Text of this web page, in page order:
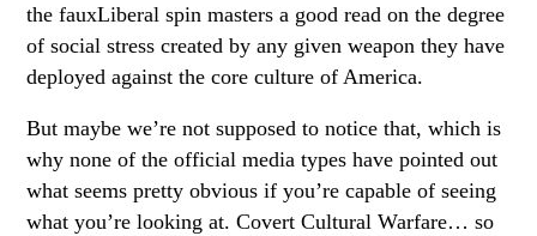
the fauxLiberal spin masters a good read on the degree
of social stress created by any given weapon they have
deployed against the core culture of America.
But maybe we’re not supposed to notice that, which is
why none of the official media types have pointed out
what seems pretty obvious if you’re capable of seeing
what you’re looking at. Covert Cultural Warfare… so